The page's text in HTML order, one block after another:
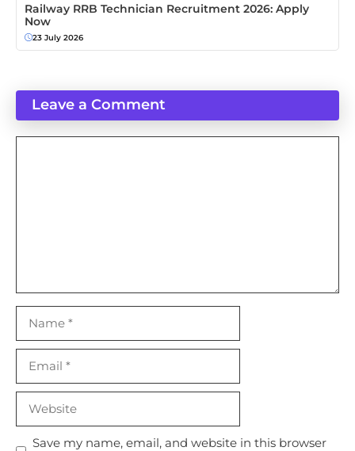
Railway RRB Technician Recruitment 2026: Apply
Now
23 July 2026
Leave a Comment
Save my name, email, and website in this browser